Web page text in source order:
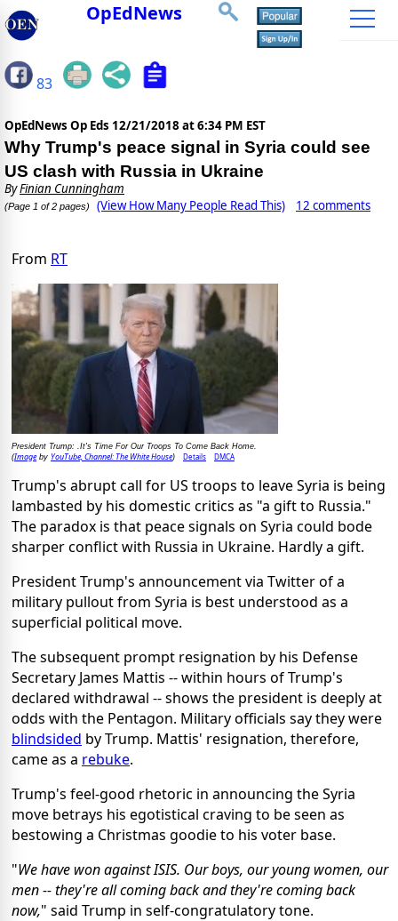
OpEdNews
83
OpEdNews Op Eds 12/21/2018 at 6:34 PM EST
Why Trump's peace signal in Syria could see
US clash with Russia in Ukraine
ByFinian Cunningham
(Page 1 of 2 pages) (View How Many People Read This) 12 comments
From RT
President Trump: .It's Time For Our Troops To Come Back Home.
(Imageby YouTube, Channel: The White House) Details DMCA
Trump's abrupt call for US troops to leave Syria is being
lambasted by his domestic critics as "a gift to Russia."
The paradox is that peace signals on Syria could bode
sharper conflict with Russia in Ukraine. Hardly a gift.
President Trump's announcement via Twitter of a
military pullout from Syria is best understood as a
superficial political move.
The subsequent prompt resignation by his Defense
Secretary James Mattis -- within hours of Trump's
declared withdrawal -- shows the president is deeply at
odds with the Pentagon. Military officials say they were
blindsided by Trump. Mattis' resignation, therefore,
came as a rebuke.
Trump's feel-good rhetoric in announcing the Syria
move betrays his egotistical craving to be seen as
bestowing a Christmas goodie to his voter base.
"We have won against ISIS. Our boys, our young women, our
men -- they're all coming back and they're coming back
now," said Trump in self-congratulatory tone.